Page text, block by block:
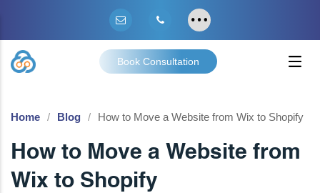
Book Consultation
Home Blog How to Move a Website from Wix to Shopify
How to Move a Website from
Wix to Shopify